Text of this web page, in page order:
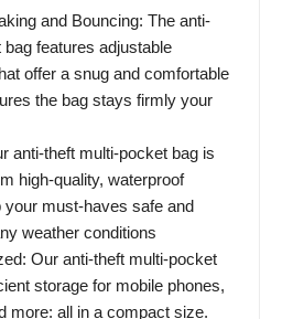
and Bouncing: The anti-
features adjustable
offer a snug and comfortable
the bag stays firmly your
anti-theft multi-pocket bag is
high-quality, waterproof
your must-haves safe and
weather conditions
Our anti-theft multi-pocket
storage for mobile phones,
more: all in a compact size.